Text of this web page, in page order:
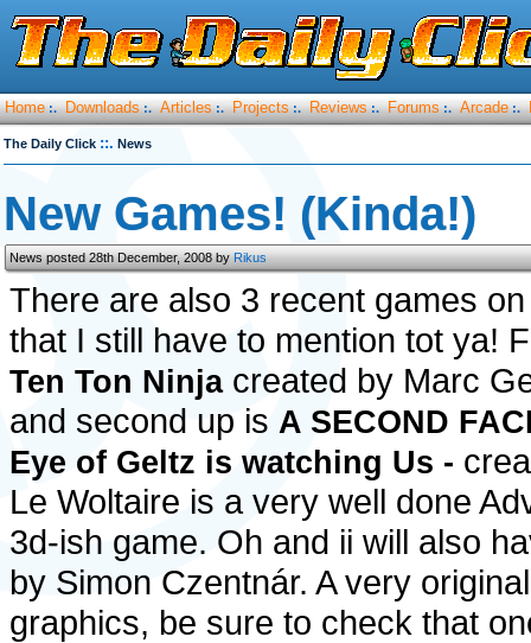
Home :. Downloads :. Articles :. Projects :. Reviews :. Forums :. Arcade :.
The Daily Click ::. News
New Games! (Kinda!)
News posted 28th December, 2008 byRikus
There are also 3 recent games
that I still have to mention tot ya!
Ten Ton Ninja created by Marc
and second up is A SECOND
Eye of Geltz is watching Us -
Le Woltaire is a very well done
3d-ish game. Oh and ii will also
by Simon Czentnár. A very
graphics, be sure to check that